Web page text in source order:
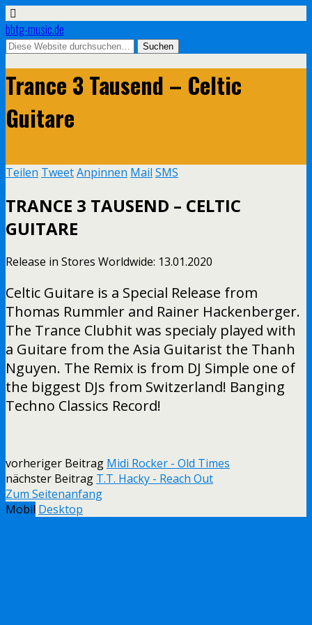
bbtg-music.de
Trance 3 Tausend – Celtic
Guitare
Teilen TweetAnpinnen Mail SMS
TRANCE 3 TAUSEND – CELTIC
GUITARE
Release in Stores Worldwide: 13.01.2020
Celtic Guitare is a Special Release from
Thomas Rummler and Rainer Hackenberger.
The Trance Clubhit was specialy played with
a Guitare from the Asia Guitarist the Thanh
Nguyen. The Remix is from DJ Simple one of
the biggest DJs from Switzerland! Banging
Techno Classics Record!
vorheriger Beitrag Midi Rocker - Old Times
nächster Beitrag T.T. Hacky - Reach Out
Zum Seitenanfang
Mobil Desktop